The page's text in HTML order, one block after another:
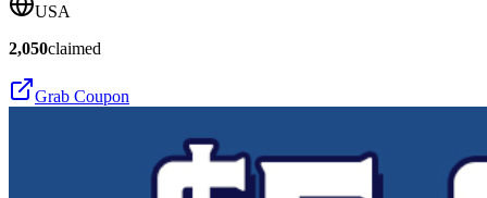
USA
2,050claimed
Grab Coupon